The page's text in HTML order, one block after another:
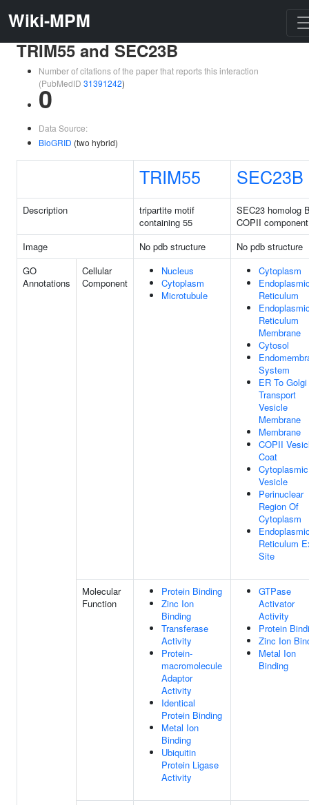
Wiki-MPM
TRIM55 and SEC23B
Number of citations of the paper that reports this interaction
(PubMedID 31391242)
0
Data Source:
BioGRID (two hybrid)
TRIM55 SEC23B
Description
tripartite motif
containing 55
SEC23 homolog
COPII component
Image
No pdb structure
No pdb structure
GO
Annotations
Cellular
Component
Nucleus
Cytoplasm
Microtubule
Cytoplasm
Reticulum
Reticulum
Membrane
Cytosol
System
ER To Golgi
Transport
Vesicle
Membrane
Membrane
COPII
Coat
Cytoplasmic
Vesicle
Perinuclear
Region Of
Cytoplasm
Reticulum
Site
Molecular
Function
Protein Binding
Zinc Ion
Binding
Transferase
Activity
Protein-
macromolecule
Adaptor
Activity
Identical
Protein Binding
Metal Ion
Binding
Ubiquitin
Protein Ligase
Activity
GTPase
Activator
Activity
Protein
Zinc Ion
Metal Ion
Binding